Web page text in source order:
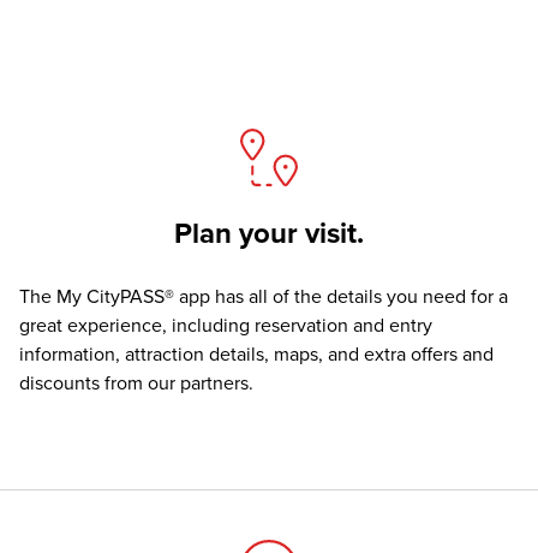
Plan your visit.
The My CityPASS® app has all of the details you need for a
great experience, including reservation and entry
information, attraction details, maps, and extra offers and
discounts from our partners.